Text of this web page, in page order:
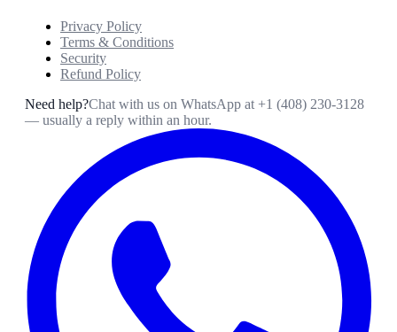
Privacy Policy
Terms & Conditions
Security
Refund Policy
Need help?Chat with us on WhatsApp at +1 (408) 230-3128
— usually a reply within an hour.